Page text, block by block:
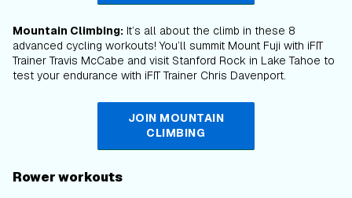
Mountain Climbing: It’s all about the climb in these 8
advanced cycling workouts! You’ll summit Mount Fuji with iFIT
Trainer Travis McCabe and visit Stanford Rock in Lake Tahoe to
test your endurance with iFIT Trainer Chris Davenport.
JOIN MOUNTAIN
CLIMBING
Rower workouts